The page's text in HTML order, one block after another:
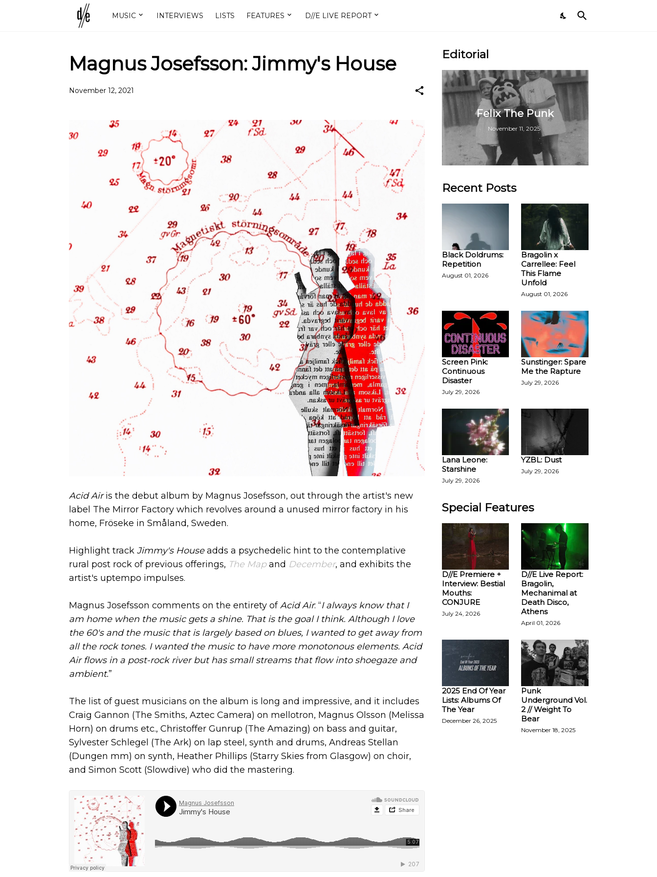
MUSIC INTERVIEWS LISTS FEATURES D//E LIVE REPORT
Magnus Josefsson: Jimmy's House
November 12, 2021
Acid Airis the debut album by Magnus Josefsson, out through the artist's new
label The Mirror Factory which revolves around a unused mirror factory in his
home, Fröseke in Småland, Sweden.
Highlight track Jimmy's Houseadds a psychedelic hint to the contemplative
rural post rock of previous offerings, The Mapand December, and exhibits the
artist's uptempo impulses.
Magnus Josefsson comments on the entirety ofAcid Air: “I always know that I
am home when the music gets a shine. That is the goal I think. Although I love
the 60's and the music that is largely based on blues, I wanted to get away from
all the rock tones. I wanted the music to have more monotonous elements. Acid
Air flows in a post-rock river but has small streams that flow into shoegaze and
ambient.”
The list of guest musicians on the album is long and impressive, and it includes
Craig Gannon (The Smiths, Aztec Camera) on mellotron, Magnus Olsson (Melissa
Horn) on drums etc., Christoffer Gunrup (The Amazing) on bass and guitar,
Sylvester Schlegel (The Ark) on lap steel, synth and drums, Andreas Stellan
(Dungen mm) on synth, Heather Phillips (Starry Skies from Glasgow) on choir,
and Simon Scott (Slowdive) who did the mastering.
Editorial
Felix The Punk
November 11, 2025
Recent Posts
Black Doldrums:
Repetition
August 01, 2026
Bragolin x
Carrellee: Feel
This Flame
Unfold
August 01, 2026
Screen Pink:
Continuous
Disaster
July 29, 2026
Sunstinger: Spare
Me the Rapture
July 29, 2026
Lana Leone:
Starshine
July 29, 2026
YZBL: Dust
July 29, 2026
Special Features
D//E Premiere +
Interview: Bestial
Mouths:
CONJURE
July 24, 2026
D//E Live Report:
Bragolin,
Mechanimal at
Death Disco,
Athens
April 01, 2026
2025 End Of Year
Lists: Albums Of
The Year
December 26, 2025
Punk
Underground Vol.
2 // Weight To
Bear
November 18, 2025